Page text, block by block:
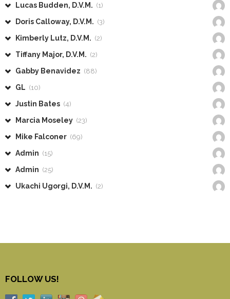
Lucas Budden, D.V.M. (1)
Doris Calloway, D.V.M. (3)
Kimberly Lutz, D.V.M. (2)
Tiffany Major, D.V.M. (2)
Gabby Benavidez (88)
GL (10)
Justin Bates (4)
Marcia Moseley (23)
Mike Falconer (69)
Admin (15)
Admin (25)
Ukachi Ugorgi, D.V.M. (2)
FOLLOW US!